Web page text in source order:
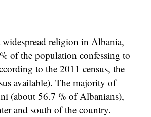
widespread religion in Albania,
of the population confessing to
to the 2011 census, the
available). The majority of
(about 56.7 % of Albanians),
and south of the country.